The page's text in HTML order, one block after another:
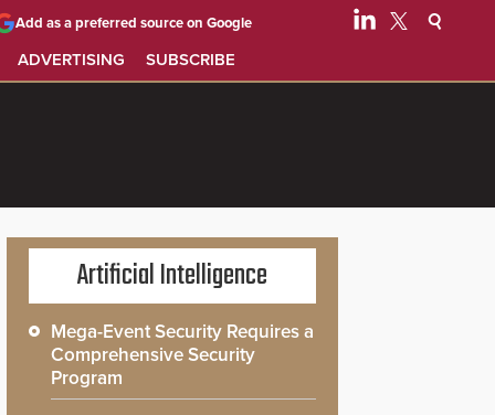
ADVERTISING SUBSCRIBE
Add as a preferred source on Google
Artificial Intelligence
Mega-Event Security Requires a
Comprehensive Security
Program